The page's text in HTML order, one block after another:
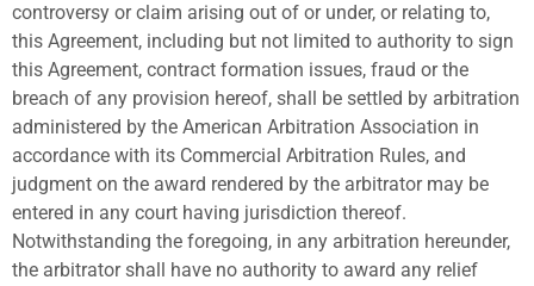
controversy or claim arising out of or under, or relating to,
this Agreement, including but not limited to authority to sign
this Agreement, contract formation issues, fraud or the
breach of any provision hereof, shall be settled by arbitration
administered by the American Arbitration Association in
accordance with its Commercial Arbitration Rules, and
judgment on the award rendered by the arbitrator may be
entered in any court having jurisdiction thereof.
Notwithstanding the foregoing, in any arbitration hereunder,
the arbitrator shall have no authority to award any relief